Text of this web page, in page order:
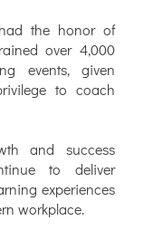
the honor of
over 4,000
events, given
to coach
and success
to deliver
experiences
workplace.